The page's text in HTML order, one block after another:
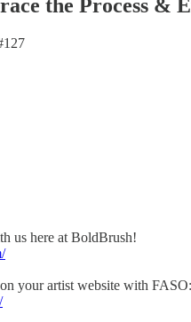
the Process &
us here at BoldBrush!
your artist website with FASO: